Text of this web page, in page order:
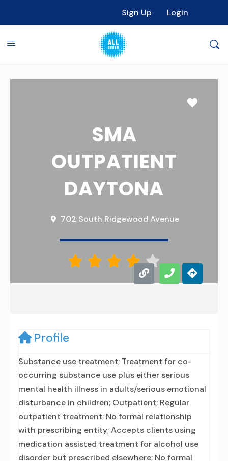
Sign Up Login
SMA
OUTPATIENT
DAYTONA
702 South Ridgewood Avenue
    
Profile
Substance use treatment; Treatment for co-
occurring substance use plus either serious
mental health illness in adults/serious emotional
disturbance in children; Outpatient; Regular
outpatient treatment; No formal relationship
with prescribing entity; Accepts clients using
medication assisted treatment for alcohol use
disorder but prescribed elsewhere; No formal